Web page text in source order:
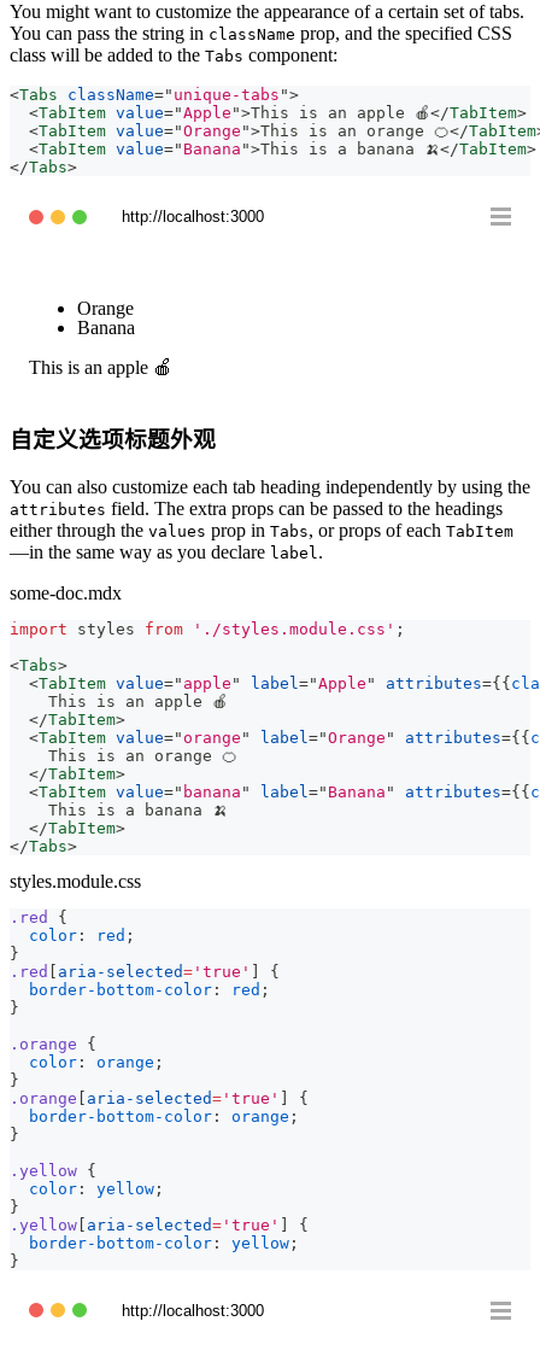
You might want to customize the appearance of a certain set of tabs.
You can pass the string in className prop, and the specified CSS
class will be added to the Tabs component:
<Tabs className=" unique-tabs ">
<TabItem value="Apple ">This is an apple 🍎</TabItem>
<TabItem value="Orange ">This is an orange 🍊</TabItem
<TabItem value=" Banana ">This is a banana 🍌</TabItem>
</Tabs>
http://localhost:3000
Orange
Banana
This is an apple 🍎
自定义选项标题外观
You can also customize each tab heading independently by using the
attributes field. The extra props can be passed to the headings
either through the values prop in Tabs, or props of each TabItem
—in the same way as you declare label .
some-doc.mdx
import styles from './styles.module.css' ;
<Tabs>
<TabItem value=" apple " label ="Apple " attributes={ {
    This is an apple 🍎
</TabItem>
<TabItem value=" orange " label ="Orange " attributes={ {
    This is an orange 🍊
</TabItem>
<TabItem value=" banana " label =" Banana " attributes={ {
    This is a banana 🍌
</TabItem>
</Tabs>
styles.module.css
.red
{
color : red ;
}
.red
aria-selected= 'true'
{
border-bottom-color : red ;
}
.orange
{
color : orange ;
}
.orange
aria-selected= 'true'
{
border-bottom-color : orange ;
}
.yellow {
color : yellow ;
}
.yellow aria-selected= 'true'
{
border-bottom-color : yellow ;
}
http://localhost:3000